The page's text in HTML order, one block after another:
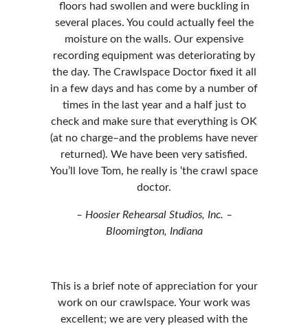
floors had swollen and were buckling in
several places. You could actually feel the
moisture on the walls. Our expensive
recording equipment was deteriorating by
the day. The Crawlspace Doctor fixed it all
in a few days and has come by a number of
times in the last year and a half just to
check and make sure that everything is OK
(at no charge–and the problems have never
returned). We have been very satisfied.
You’ll love Tom, he really is ‘the crawl space
doctor.
– Hoosier Rehearsal Studios, Inc. –
Bloomington, Indiana
Thisis a brief note of appreciation for your
work on our crawlspace. Your work was
excellent; we are very pleased with the